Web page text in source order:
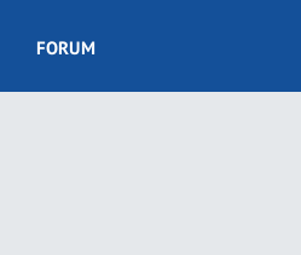
FORUM